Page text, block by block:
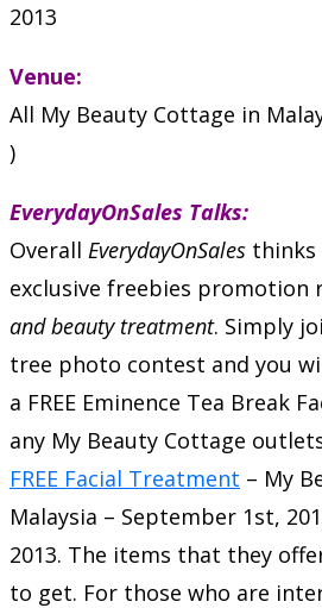
2013
Venue:
All My Beauty Cottage in
)
EverydayOnSales Talks:
Overall EverydayOnSales thinks
exclusive freebies promotion
and beauty treatment. Simply
tree photo contest and you
a FREE Eminence Tea Break
any My Beauty Cottage
FREE Facial Treatment – My
Malaysia – September 1st,
2013. The items that they
to get. For those who are